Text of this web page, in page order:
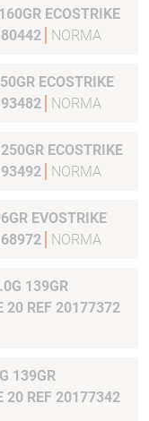
ECOSTRIKE
NORMA
ECOSTRIKE
NORMA
ECOSTRIKE
NORMA
EVOSTRIKE
NORMA
139GR
BTE 20 REF 20177372
BTE 20 REF 20177342